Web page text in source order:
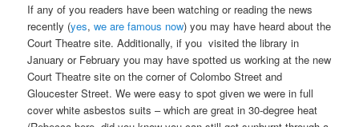
If any of you readers have been watching or reading the news
recently (yes,we are famous now) you may have heard about the
Court Theatre site. Additionally, if you visited the library in
January or February you may have spotted us working at the new
Court Theatre site on the corner of Colombo Street and
Gloucester Street. We were easy to spot given we were in full
cover white asbestos suits – which are great in 30-degree heat